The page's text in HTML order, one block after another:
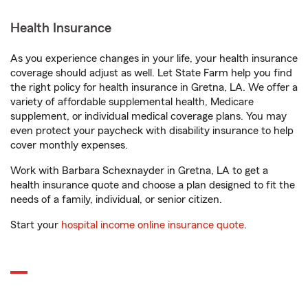
Health Insurance
As you experience changes in your life, your health insurance
coverage should adjust as well. Let State Farm help you find
the right policy for health insurance in Gretna, LA. We offer a
variety of affordable supplemental health, Medicare
supplement, or individual medical coverage plans. You may
even protect your paycheck with disability insurance to help
cover monthly expenses.
Work with Barbara Schexnayder in Gretna, LA to get a
health insurance quote and choose a plan designed to fit the
needs of a family, individual, or senior citizen.
Start your hospital income online insurance quote.